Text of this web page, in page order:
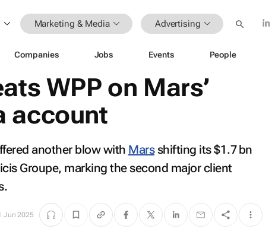
Marketing & Media Advertising
Companies Jobs Events People
WPP on Mars’
account
another blow with Marsshifting its $1.7 bn
Groupe, marking the second major client
Jun 2025